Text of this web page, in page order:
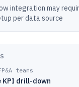
integration may
per data source
teams
KPI drill-down